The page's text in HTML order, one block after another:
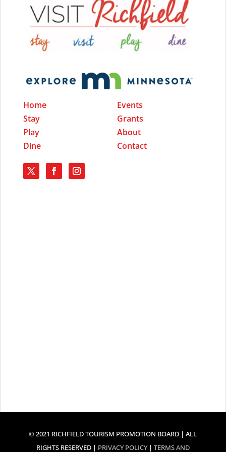
Home
Stay
Play
Dine
Events
Grants
About
Contact
© 2021 RICHFIELD TOURISM PROMOTION BOARD | ALL
RIGHTS RESERVED | PRIVACY POLICY| TERMS AND